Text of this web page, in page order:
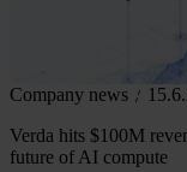
Company news
Verda hits $100M
future of AI compute